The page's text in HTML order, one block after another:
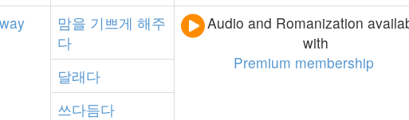
way 맘을 기쁘게 해주
다
Audio and Romanization
with
Premium membership
달래다
쓰다듬다